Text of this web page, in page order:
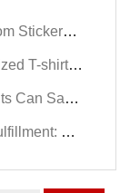
Dropshipping Stickers
Clothing Stores Guide
Stores in 2025
Matters in 2025